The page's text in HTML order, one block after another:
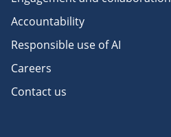
Accountability
Responsible use of AI
Careers
Contact us